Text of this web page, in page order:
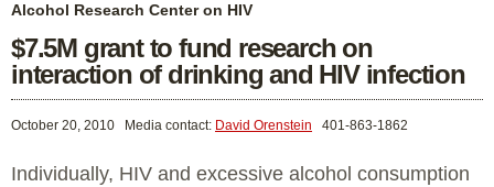
Alcohol Research Center on HIV
$7.5M grant to fund research on
interaction of drinking and HIV infection
October 20, 2010 Media contact: David Orenstein 401-863-1862
Individually, HIV and excessive alcohol consumption